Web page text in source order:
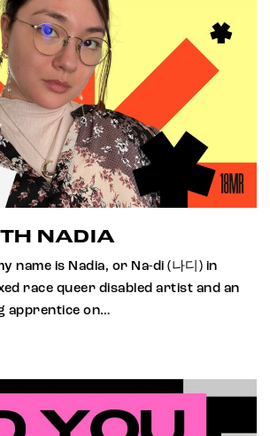
NADIA
name is Nadia, or Na-di (나디) in
race queer disabled artist and an
apprentice on…